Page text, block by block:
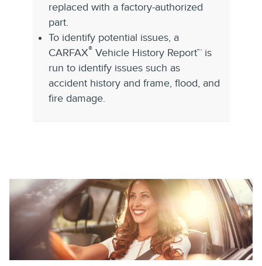
replaced with a factory-authorized
part.
To identify potential issues, a
CARFAX® Vehicle History Report™ is
run to identify issues such as
accident history and frame, flood, and
fire damage.